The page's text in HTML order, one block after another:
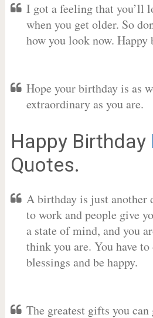
I got a feeling that you’ll
when you get older. So
how you look now.
Hope your birthday is as
extraordinary as you are.
Happy Birthday
Quotes.
A birthday is just another
to work and people give
a state of mind, and you
think you are. You have
blessings and be happy.
The greatest gifts you